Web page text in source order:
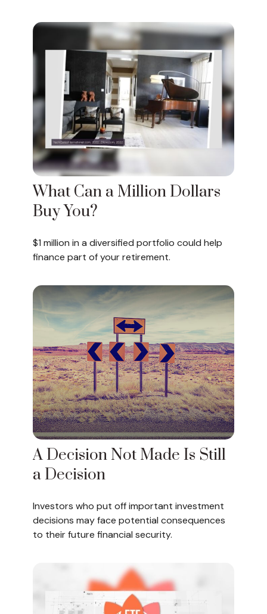
What Can a Million Dollars
Buy You?
$1 million in a diversified portfolio could help
finance part of your retirement.
A Decision Not Made Is Still
a Decision
Investors who put off important investment
decisions may face potential consequences
to their future financial security.